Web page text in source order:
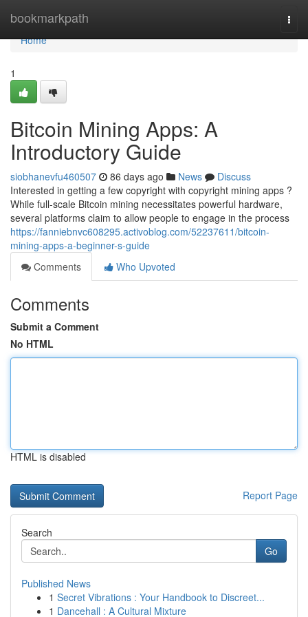
bookmarkpath
Home
Home
1
Bitcoin Mining Apps: A
Introductory Guide
siobhanevfu460507 86 days ago News
Discuss
Interested in getting a few copyright with copyright mining apps ?
While full-scale Bitcoin mining necessitates powerful hardware,
several platforms claim to allow people to engage in the process
https://fanniebnvc608295.activoblog.com/52237611/bitcoin-
mining-apps-a-beginner-s-guide
Comments
Who Upvoted
Comments
Submit a Comment
No HTML
HTML is disabled
Report Page
Search
Go
Published News
1 Secret Vibrations : Your Handbook to Discreet...
1 Dancehall : A Cultural Mixture